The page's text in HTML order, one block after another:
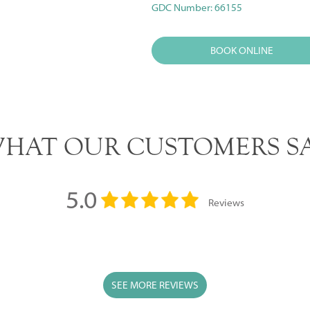
GDC Number: 66155
BOOK ONLINE
OUR CUSTOMERS
5.0 Reviews
SEE MORE REVIEWS